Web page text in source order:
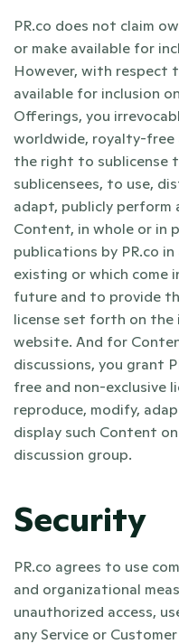
PR.co does not claim
or make available for
However, with respect
available for inclusion
Offerings, you
worldwide, royalty-free
the right to sublicense
sublicensees, to use,
adapt, publicly perform
Content, in whole or in
publications by PR.co
existing or which
future and to provide
license set forth on
website. And for
discussions, you grant
free and non-exclusive
reproduce, modify,
display such Content
discussion group.
Security
PR.co agrees to use
and organizational
unauthorized access,
any Service or